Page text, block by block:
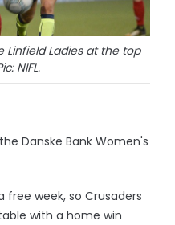
Linfield Ladies at the top
NIFL.
Danske Bank Women's
free week, so Crusaders
with a home win